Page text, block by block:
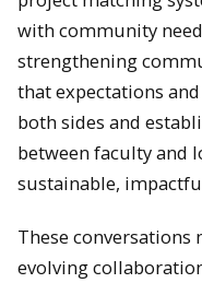
with community
strengthening
that expectations
both sides and
between faculty and
sustainable,
These
evolving